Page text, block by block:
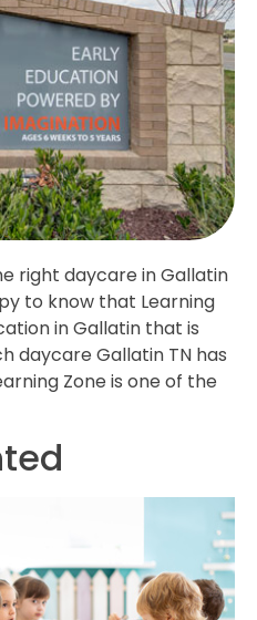
right daycare in Gallatin
to know that Learning
in Gallatin that is
daycare Gallatin TN has
Zone is one of the